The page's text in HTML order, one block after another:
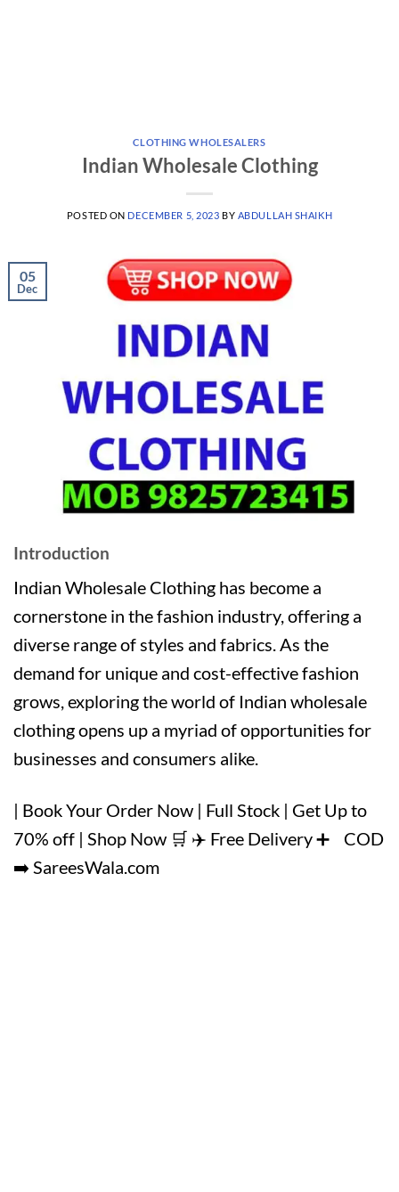
CLOTHING WHOLESALERS
Indian Wholesale Clothing
POSTED ON DECEMBER 5, 2023 BY ABDULLAH SHAIKH
05
Dec
Introduction
Indian Wholesale Clothing has become a
cornerstone in the fashion industry, offering a
diverse range of styles and fabrics. As the
demand for unique and cost-effective fashion
grows, exploring the world of Indian wholesale
clothing opens up a myriad of opportunities for
businesses and consumers alike.
| Book Your Order Now | Full Stock | Get Up to
70% off | Shop Now 🛒 ✈️ Free Delivery ➕ COD
➡️ SareesWala.com